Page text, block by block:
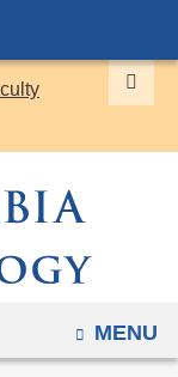
OPEN
MENU